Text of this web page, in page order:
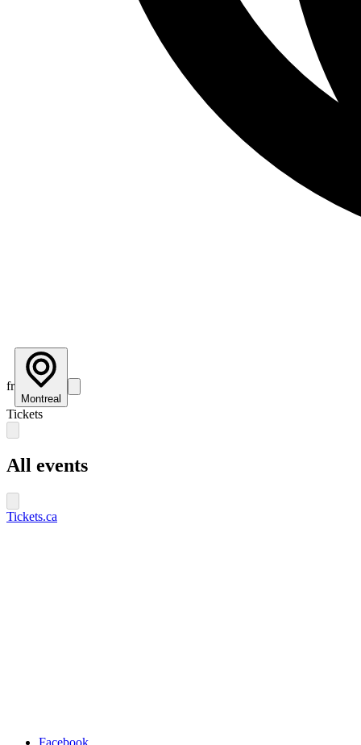
fr
Montreal
Tickets
All events
Tickets.ca
Facebook